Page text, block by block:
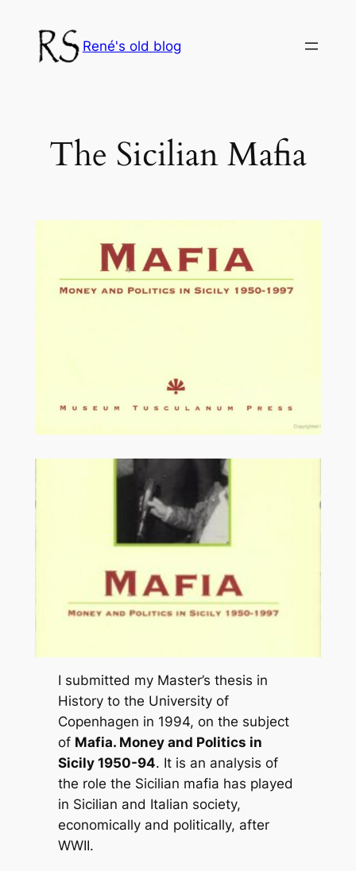
content
René's old blog
The Sicilian Mafia
I submitted my Master’s thesis in
History to the University of
Copenhagen in 1994, on the subject
of Mafia. Money and Politics in
Sicily 1950-94. It is an analysis of
the role the Sicilian mafia has played
in Sicilian and Italian society,
economically and politically, after
WWII.